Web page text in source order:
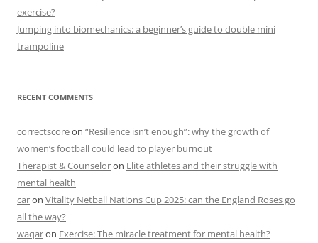
exercise?
Jumping into biomechanics: a beginner’s guide to double mini
trampoline
RECENT COMMENTS
correctscoreon “Resilience isn’t enough”: why the growth of
women’s football could lead to player burnout
Therapist & Counseloron Elite athletes and their struggle with
mental health
caron Vitality Netball Nations Cup 2025: can the England Roses go
all the way?
waqaron Exercise: The miracle treatment for mental health?